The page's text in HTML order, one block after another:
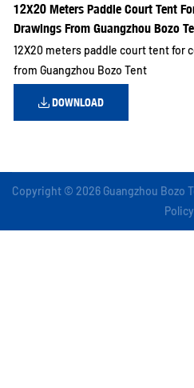
12X20 Meters Paddle Court Tent
Drawings From Guangzhou Bozo
12X20 meters paddle court tent for
from Guangzhou Bozo Tent
DOWNLOAD
Copyright © 2026 Guangzhou Bozo
Policy